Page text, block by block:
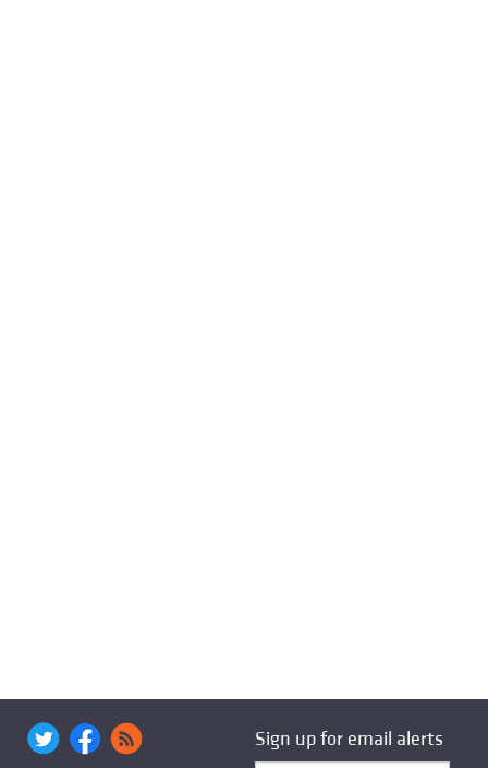
Sign up for email alerts